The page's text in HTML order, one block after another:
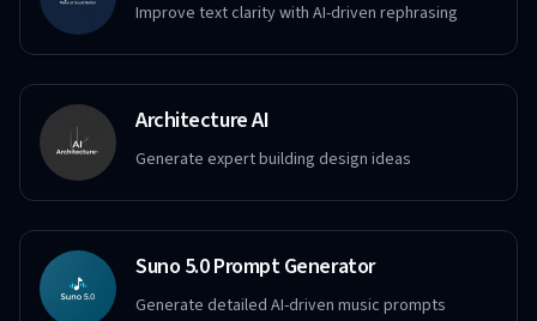
Improve text clarity with AI-driven rephrasing
Architecture AI
Generate expert building design ideas
Suno 5.0 Prompt Generator
Generate detailed AI-driven music prompts